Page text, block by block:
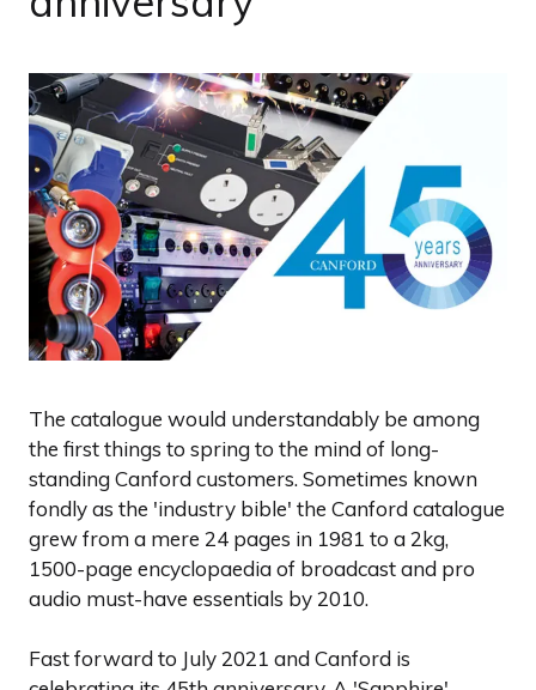
The catalogue would understandably be among
the first things to spring to the mind of long-
standing Canford customers. Sometimes known
fondly as the 'industry bible' the Canford catalogue
grew from a mere 24 pages in 1981 to a 2kg,
1500-page encyclopaedia of broadcast and pro
audio must-have essentials by 2010.
Fast forward to July 2021 and Canford is